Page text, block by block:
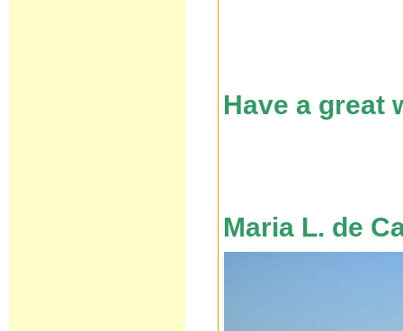
Have a great
Maria L. de